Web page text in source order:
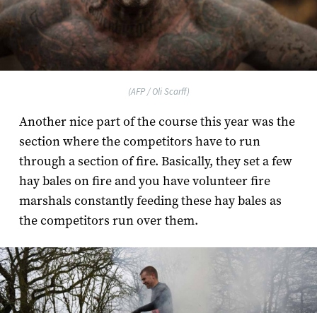
(AFP / Oli Scarff)
Another nice part of the course this year was the
section where the competitors have to run
through a section of fire. Basically, they set a few
hay bales on fire and you have volunteer fire
marshals constantly feeding these hay bales as
the competitors run over them.